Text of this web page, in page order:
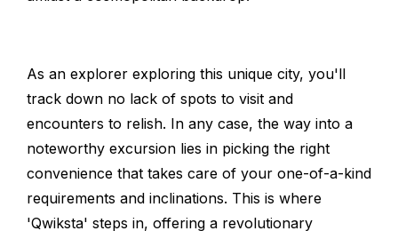
As an explorer exploring this unique city, you'll
track down no lack of spots to visit and
encounters to relish. In any case, the way into a
noteworthy excursion lies in picking the right
convenience that takes care of your one-of-a-kind
requirements and inclinations. This is where
'Qwiksta' steps in, offering a revolutionary